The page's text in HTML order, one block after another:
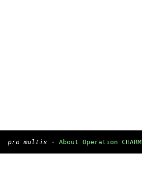
pro multis · About Operation CHARM